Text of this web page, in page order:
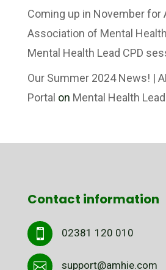
Coming up in November for
Association of Mental
Mental Health Lead CPD
Our Summer 2024 News! |
Portal on Mental Health
Contact information
 02381 120 010
 support@amhie.com